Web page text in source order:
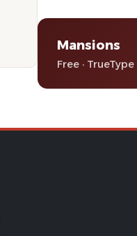
Mansions
Free · TrueType